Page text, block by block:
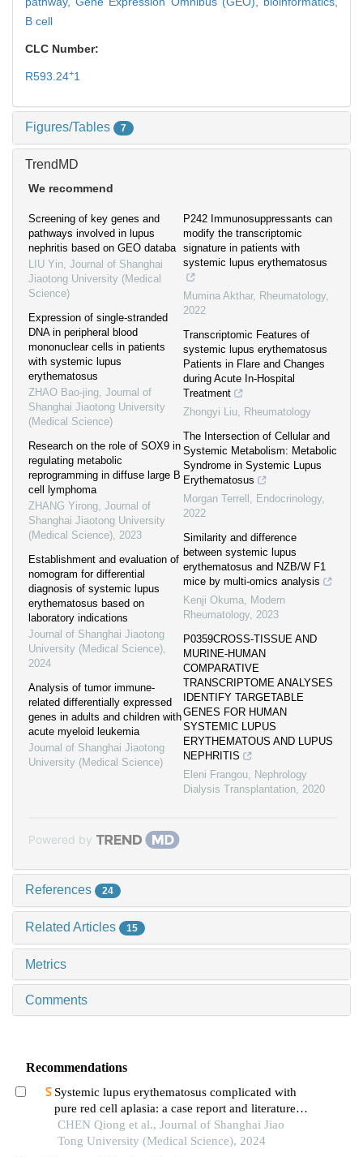
B cell
CLC Number:
R593.24+1
Figures/Tables 7
TrendMD
We recommend
Screening of key genes and
pathways involved in lupus
nephritis based on GEO databa
LIU Yin, Journal of Shanghai
Jiaotong University (Medical
Science)
Expression of single-stranded
DNA in peripheral blood
mononuclear cells in patients
with systemic lupus
erythematosus
ZHAO Bao-jing, Journal of
Shanghai Jiaotong University
(Medical Science)
Research on the role of SOX9 in
regulating metabolic
reprogramming in diffuse large B
cell lymphoma
ZHANG Yirong, Journal of
Shanghai Jiaotong University
(Medical Science), 2023
Establishment and evaluation of
nomogram for differential
diagnosis of systemic lupus
erythematosus based on
laboratory indications
Journal of Shanghai Jiaotong
University (Medical Science),
2024
Analysis of tumor immune-
related differentially expressed
genes in adults and children with
acute myeloid leukemia
Journal of Shanghai Jiaotong
University (Medical Science)
P242 Immunosuppressants can
modify the transcriptomic
signature in patients with
systemic lupus erythematosus
Mumina Akthar, Rheumatology,
2022
Transcriptomic Features of
systemic lupus erythematosus
Patients in Flare and Changes
during Acute In-Hospital
Treatment
Zhongyi Liu, Rheumatology
The Intersection of Cellular and
Systemic Metabolism: Metabolic
Syndrome in Systemic Lupus
Erythematosus
Morgan Terrell , Endocrinology,
2022
Similarity and difference
between systemic lupus
erythematosus and NZB/W F1
mice by multi-omics analysis
Kenji Okuma, Modern
Rheumatology, 2023
P0359CROSS-TISSUE AND
MURINE-HUMAN
COMPARATIVE
TRANSCRIPTOME ANALYSES
IDENTIFY TARGETABLE
GENES FOR HUMAN
SYSTEMIC LUPUS
ERYTHEMATOUS AND LUPUS
NEPHRITIS
Eleni Frangou, Nephrology
Dialysis Transplantation, 2020
Powered by
References 24
Related Articles 15
Metrics
Comments
Recommendations
Systemic lupus erythematosus complicated with
pure red cell aplasia: a case report and literature
review
CHEN Qiong et al., Journal of Shanghai Jiao
Tong University (Medical Science), 2024